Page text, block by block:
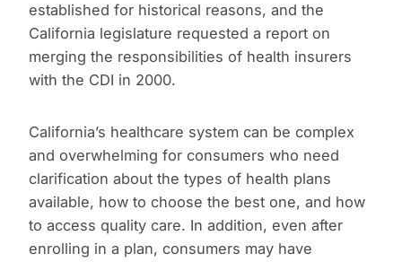
established for historical reasons, and the
California legislature requested a report on
merging the responsibilities of health insurers
with the CDI in 2000.
California’s healthcare system can be complex
and overwhelming for consumers who need
clarification about the types of health plans
available, how to choose the best one, and how
to access quality care. In addition, even after
enrolling in a plan, consumers may have